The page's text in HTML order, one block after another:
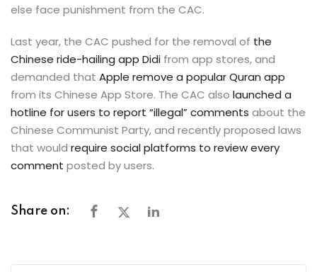
else face punishment from the CAC.
Last year, the CAC pushed for the removal of the
Chinese ride-hailing app Didi from app stores, and
demanded that Apple remove a popular Quran app
from its Chinese App Store. The CAC also launched a
hotline for users to report “illegal” comments about the
Chinese Communist Party, and recently proposed laws
that would require social platforms to review every
comment posted by users.
Share on: